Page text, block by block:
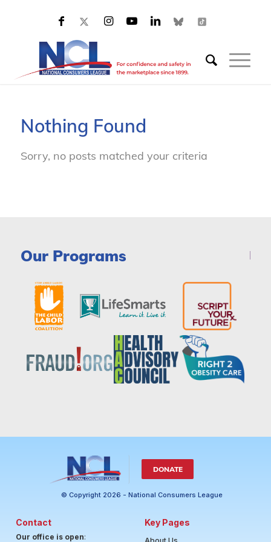
Nothing Found
Sorry, no posts matched your criteria
Our Programs
DONATE
© Copyright 2026 - National Consumers League
Contact
Our office is open:
Key Pages